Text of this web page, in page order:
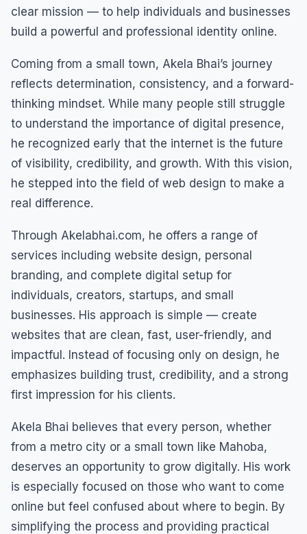
clear mission — to help individuals and businesses
build a powerful and professional identity online.
Coming from a small town, Akela Bhai’s journey
reflects determination, consistency, and a forward-
thinking mindset. While many people still struggle
to understand the importance of digital presence,
he recognized early that the internet is the future
of visibility, credibility, and growth. With this vision,
he stepped into the field of web design to make a
real difference.
Through Akelabhai.com, he offers a range of
services including website design, personal
branding, and complete digital setup for
individuals, creators, startups, and small
businesses. His approach is simple — create
websites that are clean, fast, user-friendly, and
impactful. Instead of focusing only on design, he
emphasizes building trust, credibility, and a strong
first impression for his clients.
Akela Bhai believes that every person, whether
from a metro city or a small town like Mahoba,
deserves an opportunity to grow digitally. His work
is especially focused on those who want to come
online but feel confused about where to begin. By
simplifying the process and providing practical